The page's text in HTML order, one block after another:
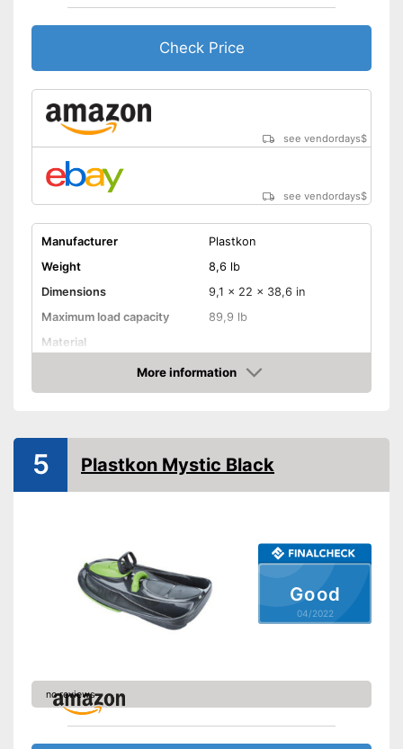
Check Price
see vendordays$
see vendordays$
Manufacturer
Plastkon
Weight
8,6 lb
Dimensions
9,1 x 22 x 38,6 in
Maximum load capacity
89,9 lb
Material
Handbrake
Shipping (Amazon)
see vendor
More information
Check Price
Good
04/2022
5 Plastkon Mystic Black
no reviews